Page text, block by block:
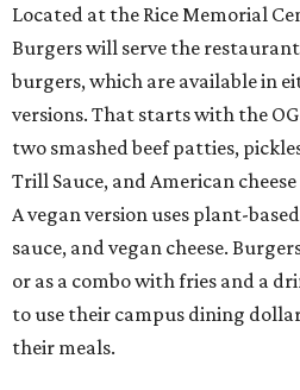
Located at the Rice Memorial
Burgers will serve the
burgers, which are available in
versions. That starts with the
two smashed beef patties,
Trill Sauce, and American
A vegan version uses plant-
sauce, and vegan cheese.
or as a combo with fries and a
to use their campus dining
their meals.